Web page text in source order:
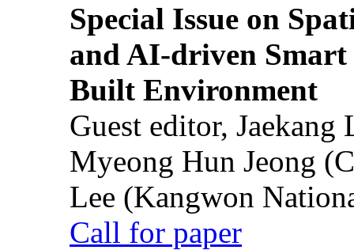
Special Issue on
and AI-driven Smart
Built Environment
Guest editor,
Myeong Hun Jeong
Lee (Kangwon
Call for paper